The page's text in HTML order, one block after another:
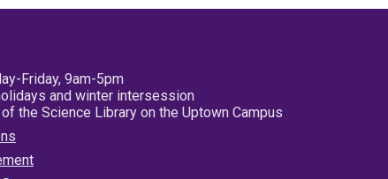
Friday, 9am-5pm
and winter intersession
the Science Library on the Uptown Campus